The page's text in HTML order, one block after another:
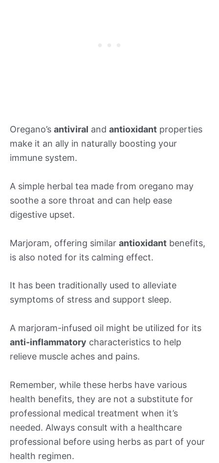
Oregano’s antiviral and antioxidant properties
make it an ally in naturally boosting your
immune system.
A simple herbal tea made from oregano may
soothe a sore throat and can help ease
digestive upset.
Marjoram, offering similar antioxidant benefits,
is also noted for its calming effect.
It has been traditionally used to alleviate
symptoms of stress and support sleep.
A marjoram-infused oil might be utilized for its
anti-inflammatory characteristics to help
relieve muscle aches and pains.
Remember, while these herbs have various
health benefits, they are not a substitute for
professional medical treatment when it’s
needed. Always consult with a healthcare
professional before using herbs as part of your
health regimen.